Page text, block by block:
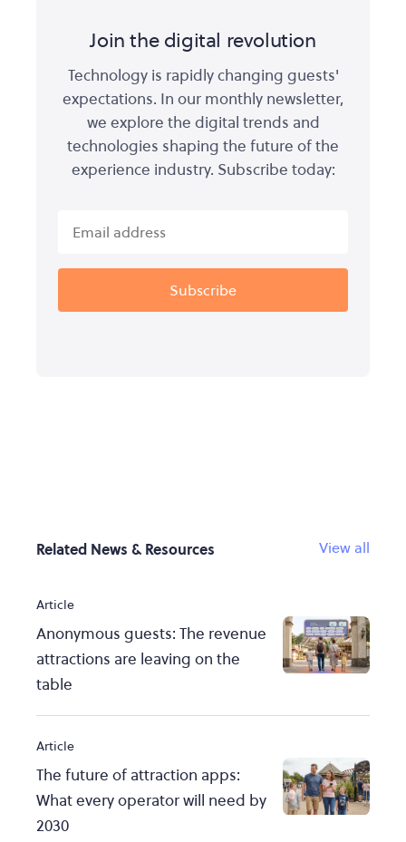
Join the digital revolution
Technology is rapidly changing guests'
expectations. In our monthly newsletter,
we explore the digital trends and
technologies shaping the future of the
experience industry. Subscribe today:
Related News & Resources View all
Article
Anonymous guests: The revenue
attractions are leaving on the
table
Article
The future of attraction apps:
What every operator will need by
2030